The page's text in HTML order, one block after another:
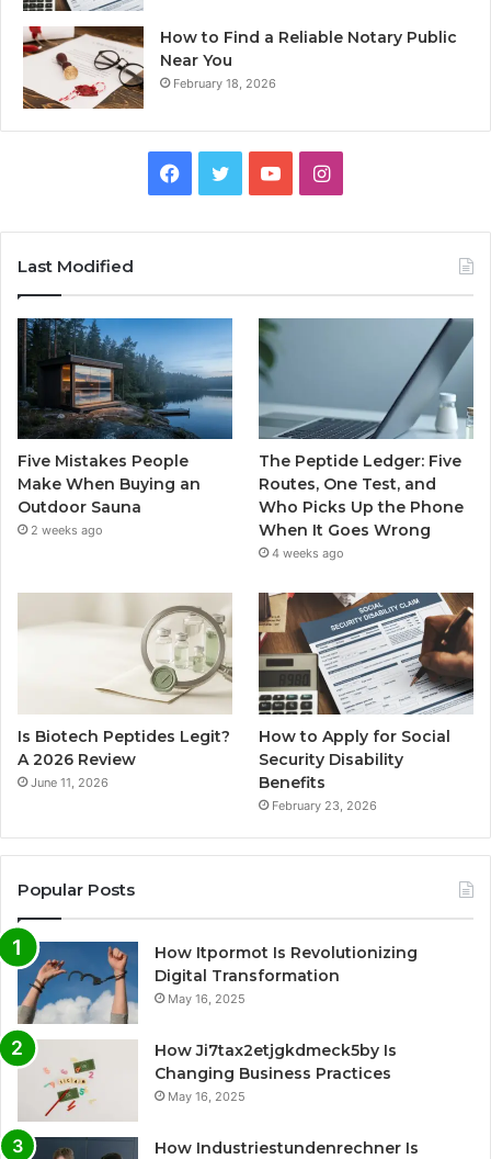
How to Find a Reliable Notary Public
Near You
February 18, 2026
Facebook
TwitterYouTubeInstagram
Last Modified
Five Mistakes People
Make When Buying an
Outdoor Sauna
2 weeks ago
The Peptide Ledger: Five
Routes, One Test, and
Who Picks Up the Phone
When It Goes Wrong
4 weeks ago
Is Biotech Peptides Legit?
A 2026 Review
June 11, 2026
How to Apply for Social
Security Disability
Benefits
February 23, 2026
Popular Posts
How Itpormot Is Revolutionizing
Digital Transformation
May 16, 2025
How Ji7tax2etjgkdmeck5by Is
Changing Business Practices
May 16, 2025
How Industriestundenrechner Is